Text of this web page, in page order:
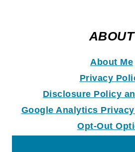
ABOUT
About Me
Privacy
Disclosure Policy
Google Analytics
Opt-Out